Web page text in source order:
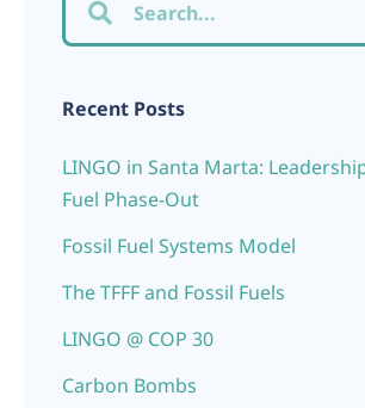
Recent Posts
LINGO in Santa Marta:
Fuel Phase-Out
Fossil Fuel Systems Model
The TFFF and Fossil Fuels
LINGO @ COP 30
Carbon Bombs